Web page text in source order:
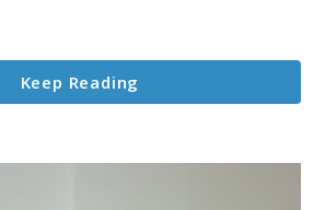
Peace
Keep Reading